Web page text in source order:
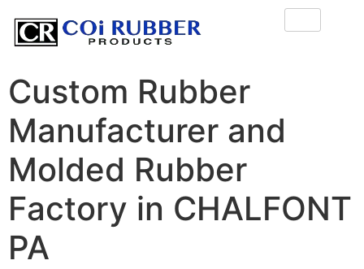
Custom Rubber
Manufacturer and
Molded Rubber
Factory in CHALFONT
PA